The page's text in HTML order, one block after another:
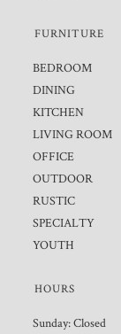
FURNITURE
BEDROOM
DINING
KITCHEN
LIVING ROOM
OFFICE
OUTDOOR
RUSTIC
SPECIALTY
YOUTH
HOURS
Sunday: Closed